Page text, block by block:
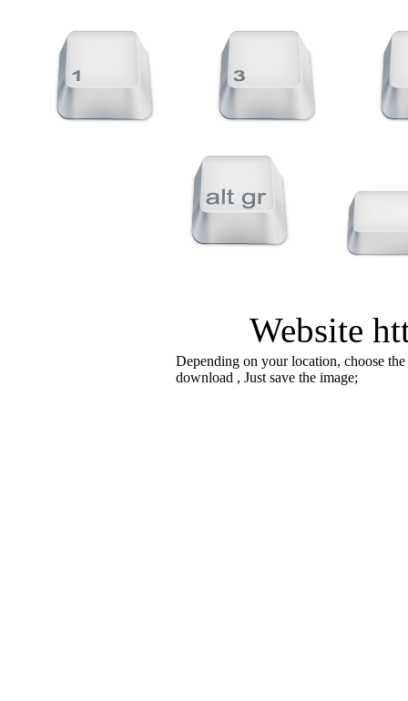
Website
Depending on your location, choose
download , Just save the image;